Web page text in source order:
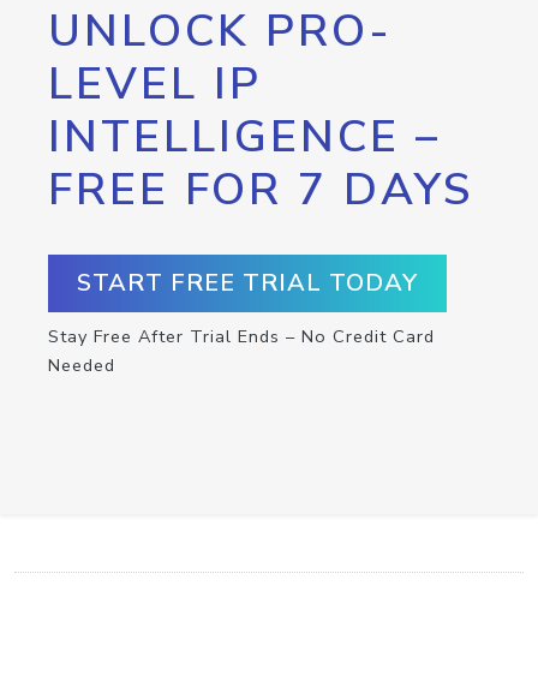
UNLOCK PRO-
LEVEL IP
INTELLIGENCE –
FREE FOR 7 DAYS
START FREE TRIAL TODAY
Stay Free After Trial Ends – No Credit Card
Needed